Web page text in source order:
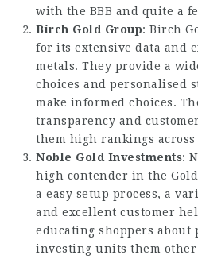
with the BBB and quite a
Birch Gold Group: Birch
for its extensive data and
metals. They provide a
choices and personalised
make informed choices.
transparency and
them high rankings
Noble Gold Investments:
high contender in the
a easy setup process, a
and excellent customer
educating shoppers about
investing units them other